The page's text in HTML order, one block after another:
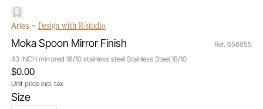
Arles- Design with R/studio
Moka Spoon Mirror Finish
43 INCH mirrored 18/10 stainless steel Stainless Steel 18/10
Ref. 656655
Size
$0.00
Unit price incl. tax